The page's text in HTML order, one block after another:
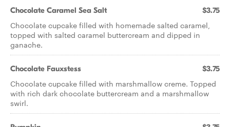
Chocolate Caramel Sea Salt $3.75
Chocolate cupcake filled with homemade salted caramel,
topped with salted caramel buttercream and dipped in
ganache.
Chocolate Fauxstess $3.75
Chocolate cupcake filled with marshmallow creme. Topped
with rich dark chocolate buttercream and a marshmallow
swirl.